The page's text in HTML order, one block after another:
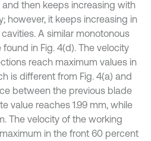
then keeps increasing with
however, it keeps increasing in
A similar monotonous
in Fig. 4(d). The velocity
reach maximum values in
is different from Fig. 4(a) and
between the previous blade
value reaches 1.99 mm, while
The velocity of the working
in the front 60 percent